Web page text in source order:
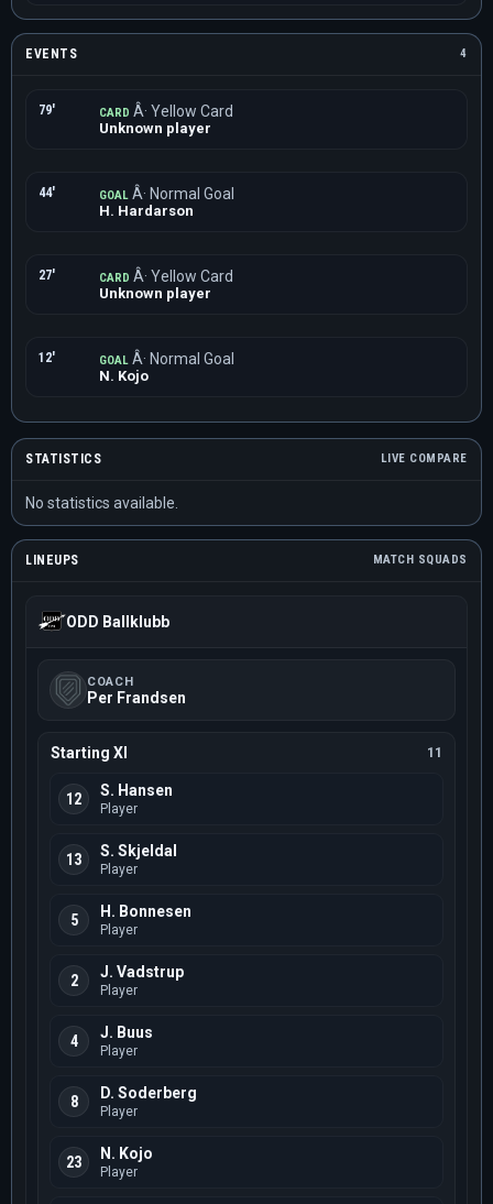
EVENTS 4
79' CARD Â· Yellow Card
Unknown player
44' GOAL Â· Normal Goal
H. Hardarson
27' CARD Â· Yellow Card
Unknown player
12' GOAL Â· Normal Goal
N. Kojo
STATISTICS LIVE COMPARE
No statistics available.
LINEUPS MATCH SQUADS
ODD Ballklubb
COACH
Per Frandsen
Starting XI 11
12 S. Hansen
Player
13 S. Skjeldal
Player
5 H. Bonnesen
Player
2 J. Vadstrup
Player
4 J. Buus
Player
8 D. Soderberg
Player
23 N. Kojo
Player